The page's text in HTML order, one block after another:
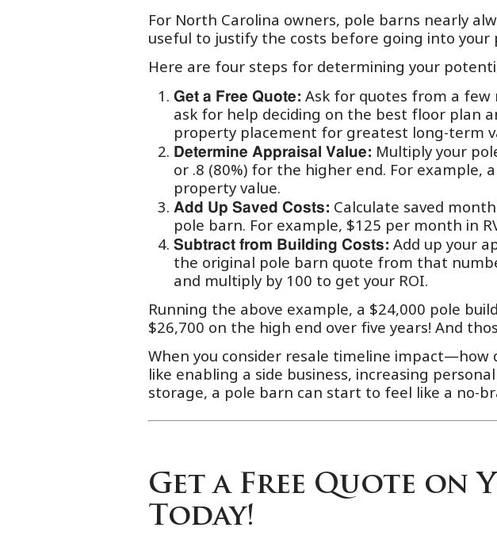
For North Carolina owners, pole barns nearly
useful to justify the costs before going into
Here are four steps for determining your
Get a Free Quote: Ask for quotes from a
ask for help deciding on the best floor plan
property placement for greatest long-term
Determine Appraisal Value: Multiply your
or .8 (80%) for the higher end. For
property value.
Add Up Saved Costs: Calculate saved
pole barn. For example, $125 per month in
Subtract from Building Costs: Add up your
the original pole barn quote from that
and multiply by 100 to get your ROI.
Running the above example, a $24,000 pole
$26,700 on the high end over five years! And
When you consider resale timeline
like enabling a side business, increasing
storage, a pole barn can start to feel like a no-
Get a Free Quote on
Today!